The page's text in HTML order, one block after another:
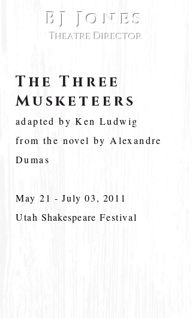
BJ Jones
Theatre Director
The Three
Musketeers
adapted by Ken Ludwig
from the novel by Alexandre
Dumas
May 21 - July 03, 2011
Utah Shakespeare Festival